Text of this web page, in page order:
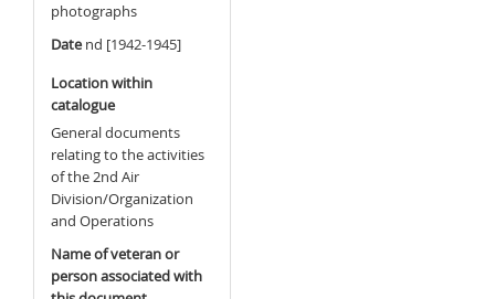
photographs
Date nd [1942-1945]
Location within
catalogue
General documents
relating to the activities
of the 2nd Air
Division/Organization
and Operations
Name of veteran or
person associated with